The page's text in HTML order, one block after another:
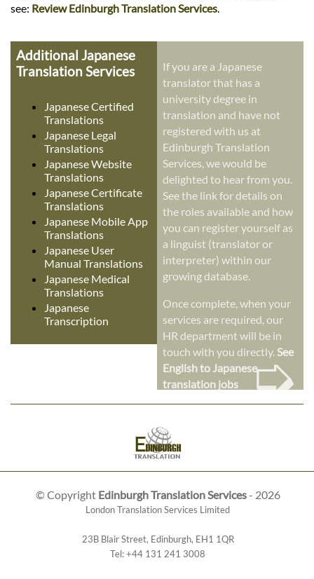
see: Review Edinburgh Translation Services
Additional Japanese
Translation Services
Japanese Certified
Translations
Japanese Legal
Translations
Japanese Website
Translations
Japanese Certificate
Translations
Japanese Mobile App
Translations
Japanese User
Manual Translations
Japanese Medical
Translations
Japanese
Transcription
If you are a Japanese
translator that has a
university degree in
translation and have not
registered with us at
Edinburgh Translation
Services, we would be
delighted to hear from you.
See the link for details on
the roles available and how
you can register yourself as
a linguist (translator or
interpreter) within our
growing database.
Once complete, when your
services are required, our
HR department will be in
touch with you directly.See
English to Japanese
translation jobs
➭
© Copyright Edinburgh Translation Services- 2026
London Translation Services Limited
23B Blair Street, Edinburgh, EH1 1QR
Tel:+44 131 241 3008